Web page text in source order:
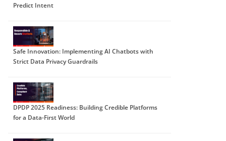
Predict Intent
Safe Innovation: Implementing AI Chatbots with
Strict Data Privacy Guardrails
DPDP 2025 Readiness: Building Credible Platforms
for a Data-First World